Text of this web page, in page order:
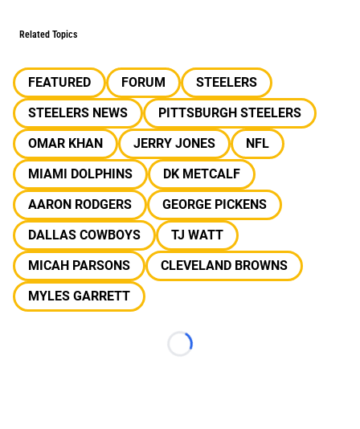
Related Topics
FEATURED FORUM
STEELERS
STEELERS NEWS
PITTSBURGH STEELERS
OMAR KHAN
JERRY JONES
NFL
MIAMI DOLPHINS
DK METCALF
AARON RODGERS
GEORGE PICKENS
DALLAS COWBOYS
TJ WATT
MICAH PARSONS
CLEVELAND BROWNS
MYLES GARRETT
Loading...